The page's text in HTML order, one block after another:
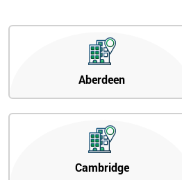
Aberdeen
Cambridge